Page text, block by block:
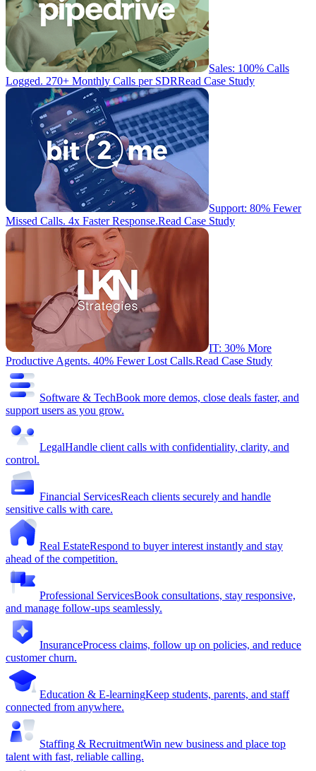
Sales: 100% Calls
Logged. 270+ Monthly Calls per SDRRead Case Study
Support: 80% Fewer
Missed Calls. 4x Faster Response.Read Case Study
IT: 30% More
Productive Agents. 40% Fewer Lost Calls.Read Case Study
Software & TechBook more demos, close deals faster, and
support users as you grow.
LegalHandle client calls with confidentiality, clarity, and
control.
Financial ServicesReach clients securely and handle
sensitive calls with care.
Real EstateRespond to buyer interest instantly and stay
ahead of the competition.
Professional ServicesBook consultations, stay responsive,
and manage follow-ups seamlessly.
InsuranceProcess claims, follow up on policies, and reduce
customer churn.
Education & E-learningKeep students, parents, and staff
connected from anywhere.
Staffing & RecruitmentWin new business and place top
talent with fast, reliable calling.